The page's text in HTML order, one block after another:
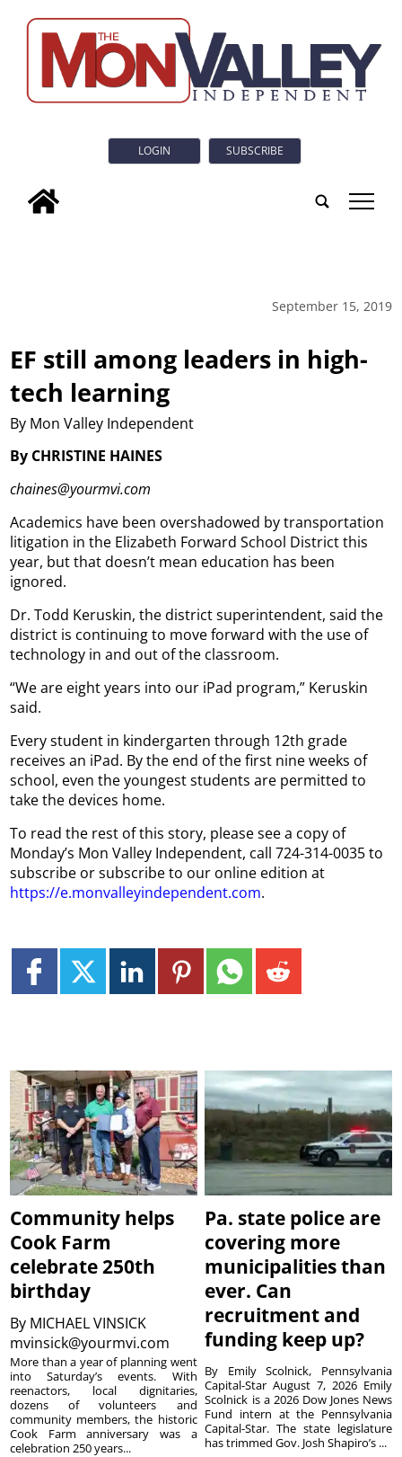
LOGIN SUBSCRIBE
tap
September 15, 2019
EF still among leaders in high-
tech learning
By Mon Valley Independent
By CHRISTINE HAINES
chaines@yourmvi.com
Academics have been overshadowed by transportation
litigation in the Elizabeth Forward School District this
year, but that doesn’t mean education has been
ignored.
Dr. Todd Keruskin, the district superintendent, said the
district is continuing to move forward with the use of
technology in and out of the classroom.
“We are eight years into our iPad program,” Keruskin
said.
Every student in kindergarten through 12th grade
receives an iPad. By the end of the first nine weeks of
school, even the youngest students are permitted to
take the devices home.
To read the rest of this story, please see a copy of
Monday’s Mon Valley Independent, call 724-314-0035 to
subscribe or subscribe to our online edition at
https://e.monvalleyindependent.com.
Community helps
Cook Farm
celebrate 250th
birthday
By MICHAEL VINSICK
mvinsick@yourmvi.com
More than a year of planning went
into Saturday’s events. With
reenactors, local dignitaries,
dozens of volunteers and
community members, the historic
Cook Farm anniversary was a
celebration 250 years...
Pa. state police are
covering more
municipalities than
ever. Can
recruitment and
funding keep up?
By Emily Scolnick, Pennsylvania
Capital-Star August 7, 2026 Emily
Scolnick is a 2026 Dow Jones News
Fund intern at the Pennsylvania
Capital-Star. The state legislature
has trimmed Gov. Josh Shapiro’s ...